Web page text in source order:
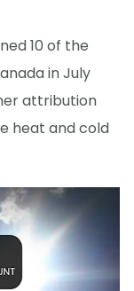
10 of the
in July
attribution
heat and cold